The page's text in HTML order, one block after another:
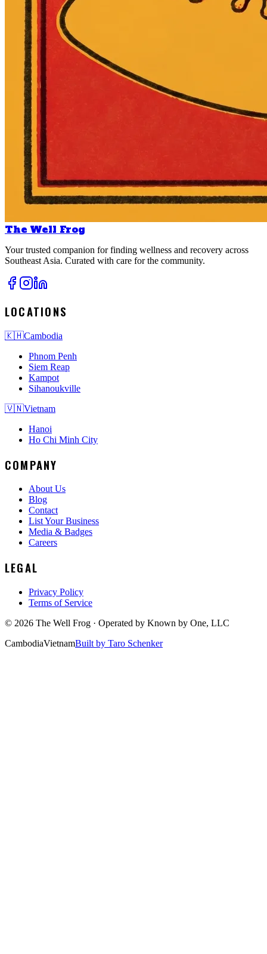
The Well Frog
Your trusted companion for finding wellness and recovery across
Southeast Asia. Curated with care for the community.
LOCATIONS
🇰🇭Cambodia
Phnom Penh
Siem Reap
Kampot
Sihanoukville
🇻🇳Vietnam
Hanoi
Ho Chi Minh City
COMPANY
About Us
Blog
Contact
List Your Business
Media & Badges
Careers
LEGAL
Privacy Policy
Terms of Service
© 2026 The Well Frog · Operated by Known by One, LLC
CambodiaVietnamBuilt by Taro Schenker